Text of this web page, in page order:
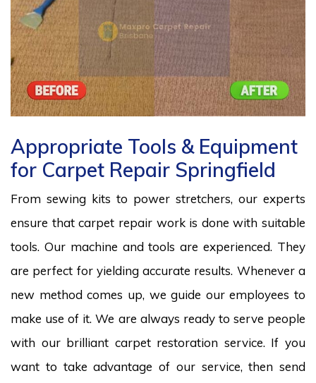
Appropriate Tools & Equipment
for Carpet Repair Springfield
From sewing kits to power stretchers, our experts
ensure that carpet repair work is done with suitable
tools. Our machine and tools are experienced. They
are perfect for yielding accurate results. Whenever a
new method comes up, we guide our employees to
make use of it. We are always ready to serve people
with our brilliant carpet restoration service. If you
want to take advantage of our service, then send